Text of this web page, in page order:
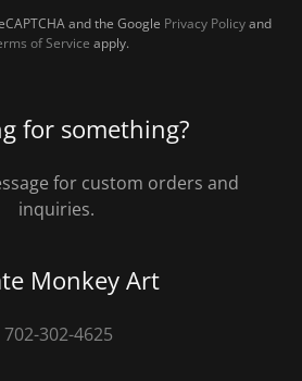
and the Google Privacy Policyand
of Service apply.
for something?
for custom orders and
inquiries.
Monkey Art
702-302-4625